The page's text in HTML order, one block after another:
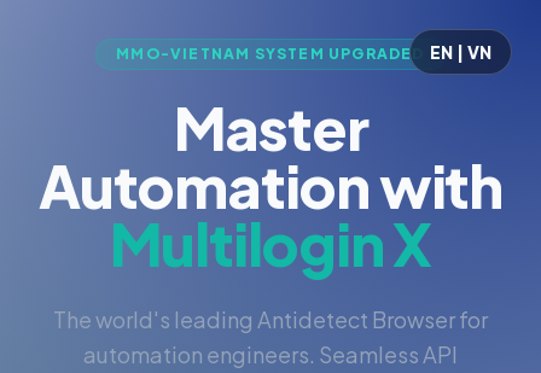
EN | VN
MMO-VIETNAM SYSTEM UPGRADED
Master
Automation with
Multilogin X
The world's leading Antidetect Browser for
automation engineers. Seamless API